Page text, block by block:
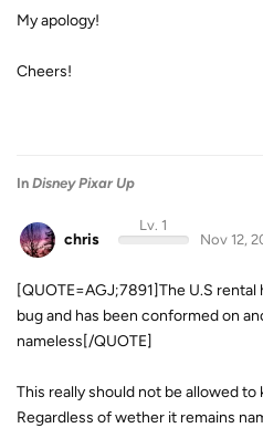
My apology!
Cheers!
In Disney Pixar Up
chris
Lv. 1
Nov 12,
[QUOTE=AGJ;7891]The U.S
bug and has been conformed on
nameless[/QUOTE]
This really should not be allowed
Regardless of wether it remains